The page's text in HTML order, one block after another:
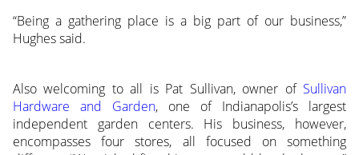
“Being a gathering place is a big part of our business,”
Hughes said.
Also welcoming to all is Pat Sullivan, owner of Sullivan
Hardware and Garden, one of Indianapolis’s largest
independent garden centers. His business, however,
encompasses four stores, all focused on something